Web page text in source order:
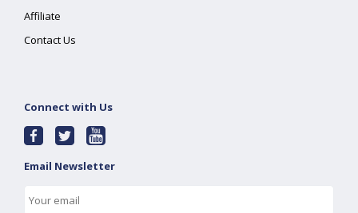
Affiliate
Contact Us
Connect with Us
Email Newsletter